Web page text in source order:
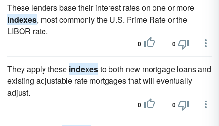
These lenders base their interest rates on one or more
indexes, most commonly the U.S. Prime Rate or the
LIBOR rate.
0 0
They apply these indexesto both new mortgage loans and
existing adjustable rate mortgages that will eventually
adjust.
0 0